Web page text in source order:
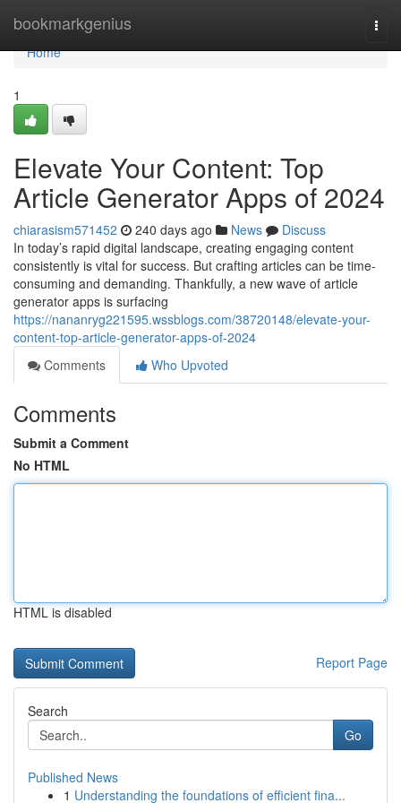
bookmarkgenius
Home
Home
1
Elevate Your Content: Top
Article Generator Apps of 2024
chiarasism571452 240 days ago News
Discuss
In today’s rapid digital landscape, creating engaging content
consistently is vital for success. But crafting articles can be time-
consuming and demanding. Thankfully, a new wave of article
generator apps is surfacing
https://nananryg221595.wssblogs.com/38720148/elevate-your-
content-top-article-generator-apps-of-2024
Comments
Who Upvoted
Comments
Submit a Comment
No HTML
HTML is disabled
Report Page
Search
Go
Published News
1 Understanding the foundations of efficient fina...